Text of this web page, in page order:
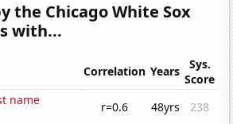
the Chicago White Sox
with...
Correlation Years
Sys.
Score
name
r=0.6 48yrs
238